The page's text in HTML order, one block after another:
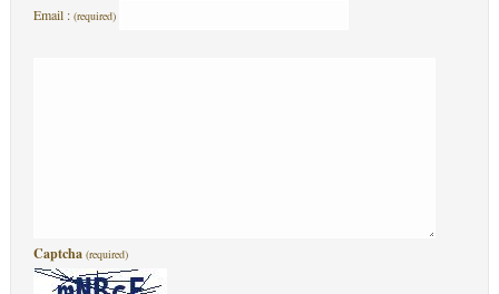
Email : (required)
Captcha (required)